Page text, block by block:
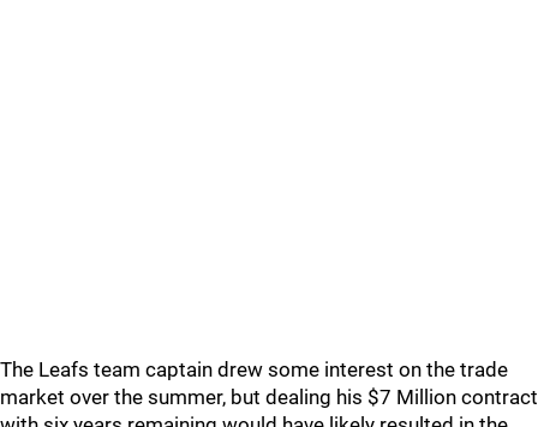
The Leafs team captain drew some interest on the trade
market over the summer, but dealing his $7 Million contract